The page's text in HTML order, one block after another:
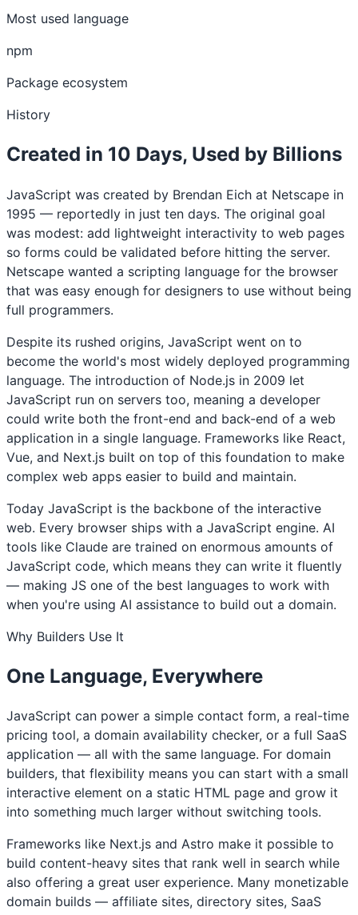
Most used language
npm
Package ecosystem
History
Created in 10 Days, Used by Billions
JavaScript was created by Brendan Eich at Netscape in
1995 — reportedly in just ten days. The original goal
was modest: add lightweight interactivity to web pages
so forms could be validated before hitting the server.
Netscape wanted a scripting language for the browser
that was easy enough for designers to use without being
full programmers.
Despite its rushed origins, JavaScript went on to
become the world's most widely deployed programming
language. The introduction of Node.js in 2009 let
JavaScript run on servers too, meaning a developer
could write both the front-end and back-end of a web
application in a single language. Frameworks like React,
Vue, and Next.js built on top of this foundation to make
complex web apps easier to build and maintain.
Today JavaScript is the backbone of the interactive
web. Every browser ships with a JavaScript engine. AI
tools like Claude are trained on enormous amounts of
JavaScript code, which means they can write it fluently
— making JS one of the best languages to work with
when you're using AI assistance to build out a domain.
Why Builders Use It
One Language, Everywhere
JavaScript can power a simple contact form, a real-time
pricing tool, a domain availability checker, or a full SaaS
application — all with the same language. For domain
builders, that flexibility means you can start with a small
interactive element on a static HTML page and grow it
into something much larger without switching tools.
Frameworks like Next.js and Astro make it possible to
build content-heavy sites that rank well in search while
also offering a great user experience. Many monetizable
domain builds — affiliate sites, directory sites, SaaS